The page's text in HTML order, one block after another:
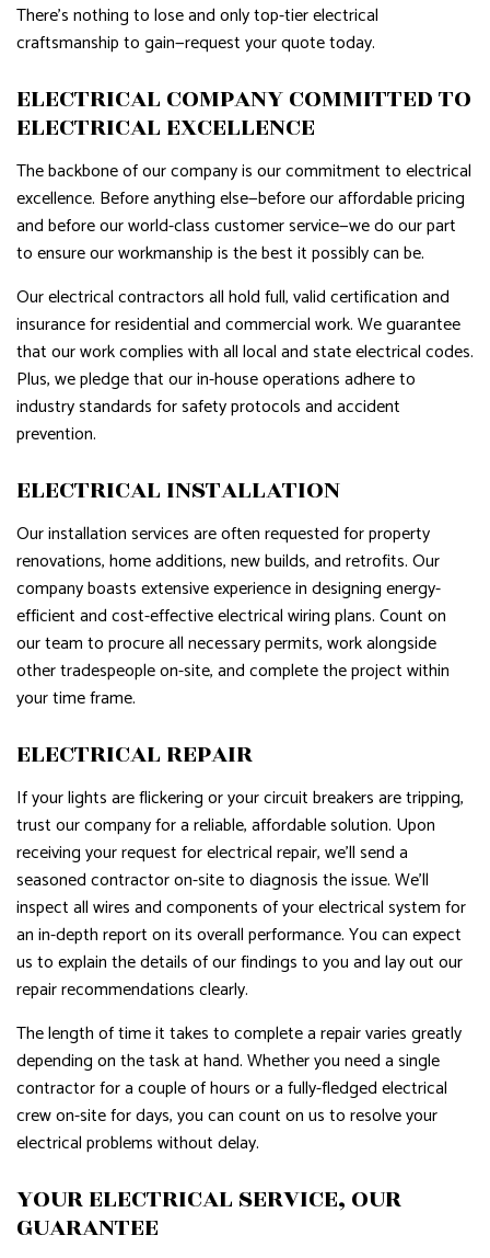
There’s nothing to lose and only top-tier electrical
craftsmanship to gain—request your quote today.
ELECTRICAL COMPANY COMMITTED TO
ELECTRICAL EXCELLENCE
The backbone of our company is our commitment to electrical
excellence. Before anything else—before our affordable pricing
and before our world-class customer service—we do our part
to ensure our workmanship is the best it possibly can be.
Our electrical contractors all hold full, valid certification and
insurance for residential and commercial work. We guarantee
that our work complies with all local and state electrical codes.
Plus, we pledge that our in-house operations adhere to
industry standards for safety protocols and accident
prevention.
ELECTRICAL INSTALLATION
Our installation services are often requested for property
renovations, home additions, new builds, and retrofits. Our
company boasts extensive experience in designing energy-
efficient and cost-effective electrical wiring plans. Count on
our team to procure all necessary permits, work alongside
other tradespeople on-site, and complete the project within
your time frame.
ELECTRICAL REPAIR
If your lights are flickering or your circuit breakers are tripping,
trust our company for a reliable, affordable solution. Upon
receiving your request for electrical repair, we’ll send a
seasoned contractor on-site to diagnosis the issue. We’ll
inspect all wires and components of your electrical system for
an in-depth report on its overall performance. You can expect
us to explain the details of our findings to you and lay out our
repair recommendations clearly.
The length of time it takes to complete a repair varies greatly
depending on the task at hand. Whether you need a single
contractor for a couple of hours or a fully-fledged electrical
crew on-site for days, you can count on us to resolve your
electrical problems without delay.
YOUR ELECTRICAL SERVICE, OUR
GUARANTEE